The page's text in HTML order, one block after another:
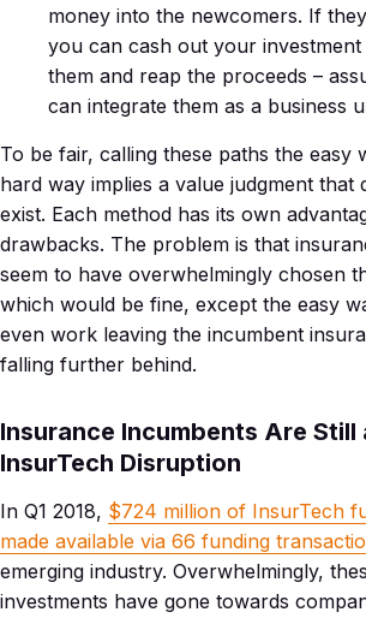
money into the newcomers. If
you can cash out your
them and reap the proceeds –
can integrate them as a business
To be fair, calling these paths the easy
hard way implies a value judgment that
exist. Each method has its own
drawbacks. The problem is that
seem to have overwhelmingly chosen
which would be fine, except the easy
even work leaving the incumbent
falling further behind.
Insurance Incumbents Are Still
InsurTech Disruption
In Q1 2018, $724 million of InsurTech
made available via 66 funding
emerging industry. Overwhelmingly,
investments have gone towards